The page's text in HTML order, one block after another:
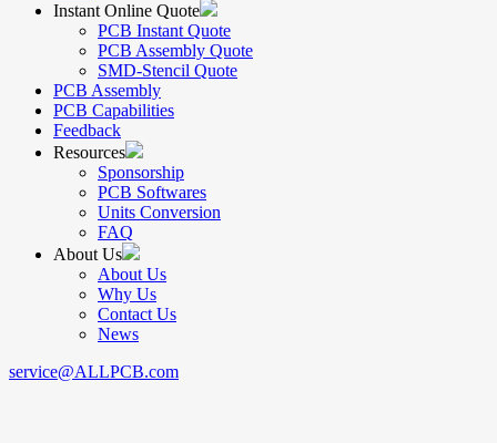
Instant Online Quote
PCB Instant Quote
PCB Assembly Quote
SMD-Stencil Quote
PCB Assembly
PCB Capabilities
Feedback
Resources
Sponsorship
PCB Softwares
Units Conversion
FAQ
About Us
About Us
Why Us
Contact Us
News
service@ALLPCB.com